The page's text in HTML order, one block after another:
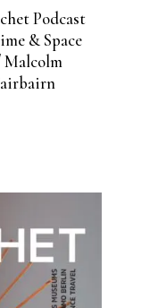
Podcast
& Space
Malcolm